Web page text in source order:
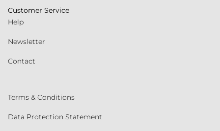
Customer Service
Help
Newsletter
Contact
Terms & Conditions
Data Protection Statement